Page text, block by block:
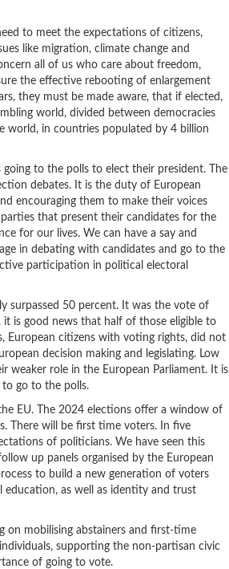
to meet the expectations of citizens,
like migration, climate change and
all of us who care about freedom,
the effective rebooting of enlargement
they must be made aware, that if elected,
world, divided between democracies
world, in countries populated by 4 billion
to the polls to elect their president. The
debates. It is the duty of European
encouraging them to make their voices
that present their candidates for the
for our lives. We can have a say and
in debating with candidates and go to the
participation in political electoral
surpassed 50 percent. It was the vote of
is good news that half of those eligible to
European citizens with voting rights, did not
decision making and legislating. Low
weaker role in the European Parliament. It is
go to the polls.
EU. The 2024 elections offer a window of
There will be first time voters. In five
of politicians. We have seen this
up panels organised by the European
to build a new generation of voters
as well as identity and trust
on mobilising abstainers and first-time
supporting the non-partisan civic
of going to vote.